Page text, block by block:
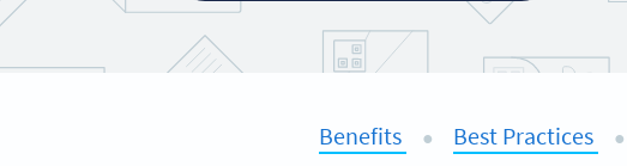
Benefits ● Best Practices ●